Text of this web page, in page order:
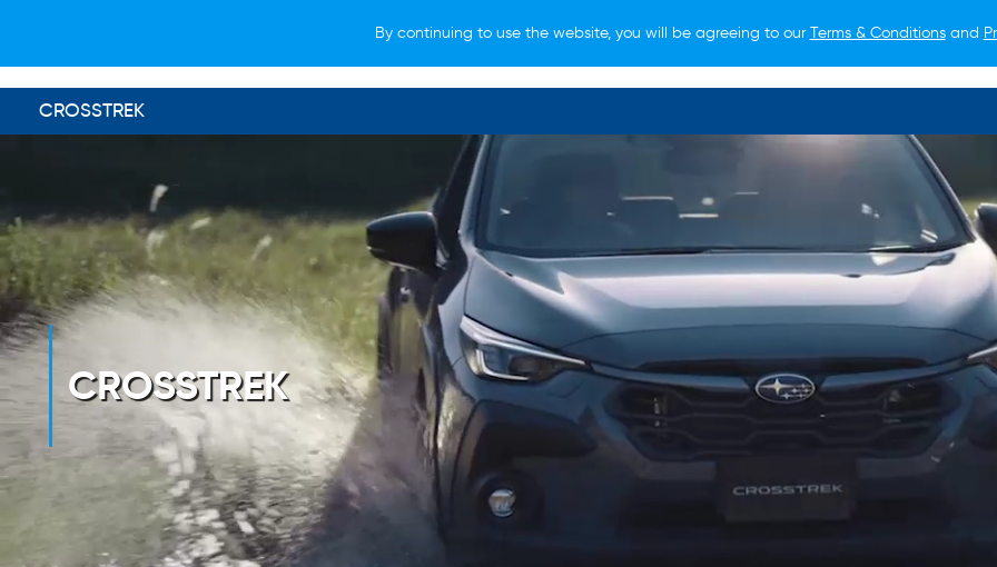
By continuing to use the website, you will be agreeing to ourTerms & Conditionsand
WHY SUBARU HOW TO BUY FOR OWNERS LIFESTYLE NEWS
CROSSTREK
CROSSTREK